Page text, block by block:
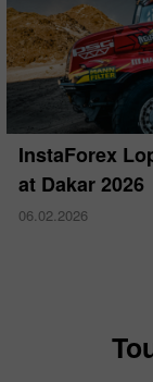
InstaForex
at Dakar 2026
06.02.2026